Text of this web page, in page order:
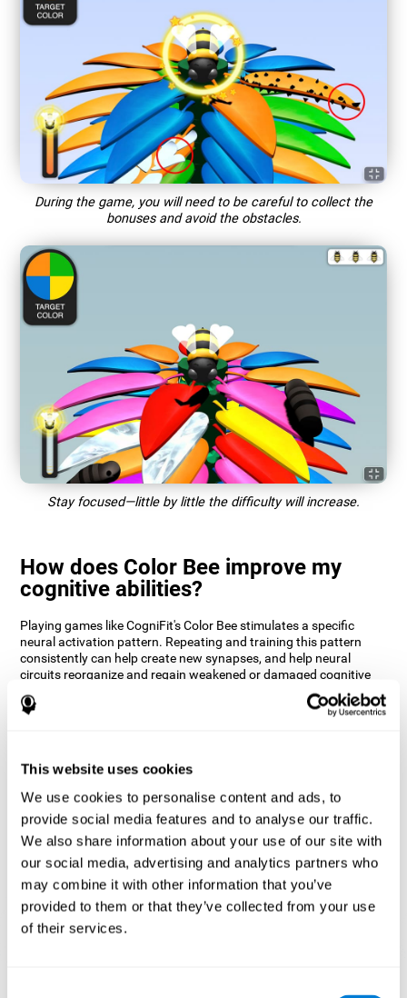
This website uses cookies
We use cookies to personalise content and ads, to
provide social media features and to analyse our traffic.
We also share information about your use of our site with
our social media, advertising and analytics partners who
may combine it with other information that you’ve
provided to them or that they’ve collected from your use
of their services.
During the game, you will need to be careful to collect the
bonuses and avoid the obstacles.
Stay focused—little by little the difficulty will increase.
How does Color Bee improve my
cognitive abilities?
Playing games like CogniFit's Color Bee stimulates a specific
neural activation pattern. Repeating and training this pattern
consistently can help create new synapses, and help neural
circuits reorganize and regain weakened or damaged cognitive
functions.
The game of Color Bee helps to exercise attention. Consistently